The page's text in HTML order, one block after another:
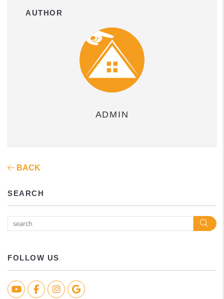
AUTHOR
ADMIN
BACK
SEARCH
FOLLOW US
YoutubeFacebookInstagramGoogle Biz